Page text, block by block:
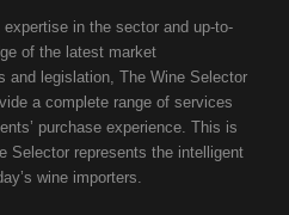
in the sector and up-to-
of the latest market
and legislation, The Wine Selector
a complete range of services
purchase experience. This is
Selector represents the intelligent
wine importers.